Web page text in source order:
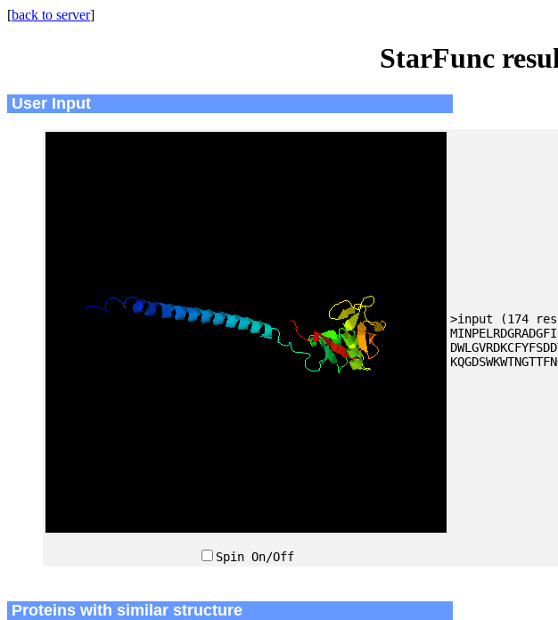
[back to server]
StarFunc
User Input
Spin On/Off
>input (174
Proteins with similar structure